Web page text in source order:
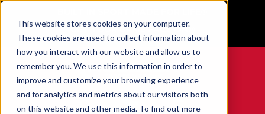
This website stores cookies on your computer.
These cookies are used to collect information about
how you interact with our website and allow us to
remember you. We use this information in order to
improve and customize your browsing experience
and for analytics and metrics about our visitors both
on this website and other media. To find out more
GET YOUR GAME FACE ON®
0